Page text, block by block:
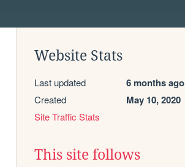
Website Stats
Last updated 6 months ago
Created May 10, 2020
Site Traffic Stats
This site follows